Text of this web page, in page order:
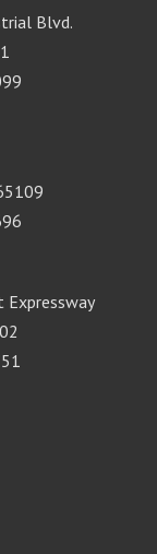
Blvd.
Expressway